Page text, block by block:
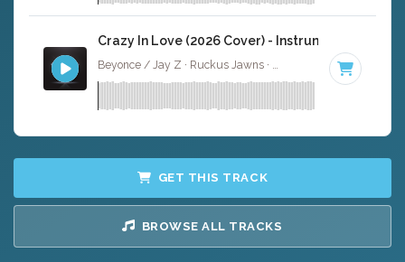
Crazy In Love (2026 Cover) - Instrumental W/
· Key of D#
GET THIS TRACK
BROWSE ALL TRACKS